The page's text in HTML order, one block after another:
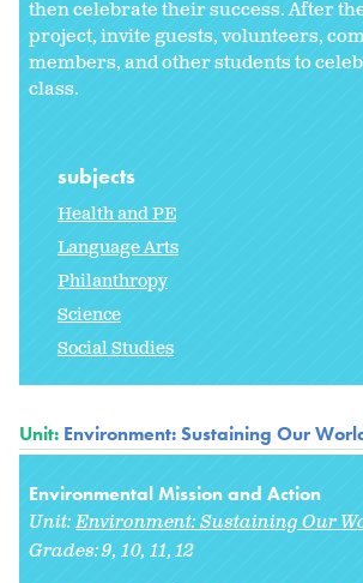
then celebrate their success. After
project, invite guests, volunteers,
members, and other students to
class.
subjects
Health and PE
Language Arts
Philanthropy
Science
Social Studies
Unit: Environment: Sustaining Our
Environmental Mission and Action
Unit:Environment: Sustaining Our
Grades:9 10 11 12